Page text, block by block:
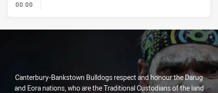
00:00
Canterbury-Bankstown Bulldogs respect and honour the Darug
and Eora nations, who are the Traditional Custodians of the land